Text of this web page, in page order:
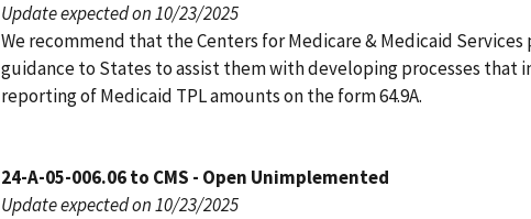
Update expected on 10/23/2025
We recommend that the Centers for Medicare & Medicaid Services
guidance to States to assist them with developing processes that
reporting of Medicaid TPL amounts on the form 64.9A.
24-A-05-006.06 to CMS - Open Unimplemented
Update expected on 10/23/2025